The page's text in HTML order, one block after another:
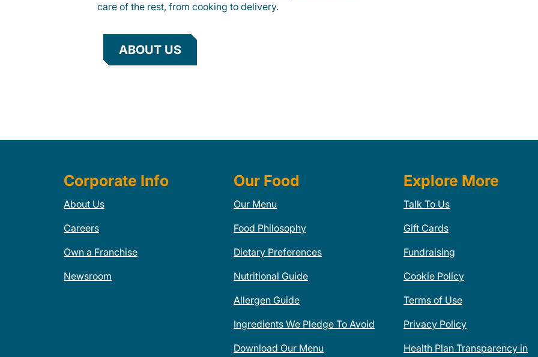
care of the rest, from cooking to delivery.
ABOUT US
Corporate Info
About Us
Careers
Own a Franchise
Newsroom
Our Food
Our Menu
Food Philosophy
Dietary Preferences
Nutritional Guide
Allergen Guide
Ingredients We Pledge To Avoid
Download Our Menu
Explore More
Talk To Us
Gift Cards
Fundraising
Cookie Policy
Terms of Use
Privacy Policy
Health Plan Transparency in